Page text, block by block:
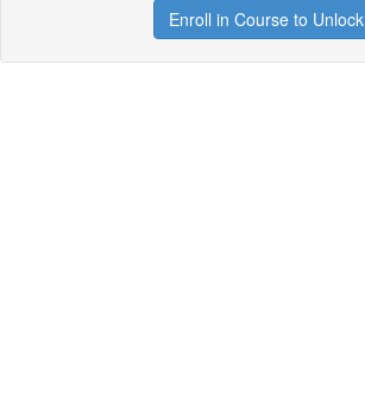
Enroll in Course to Unlock